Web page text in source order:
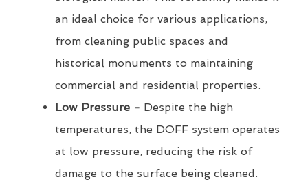
an ideal choice for various applications,
from cleaning public spaces and
historical monuments to maintaining
commercial and residential properties.
Low Pressure - Despite the high
temperatures, the DOFF system operates
at low pressure, reducing the risk of
damage to the surface being cleaned.